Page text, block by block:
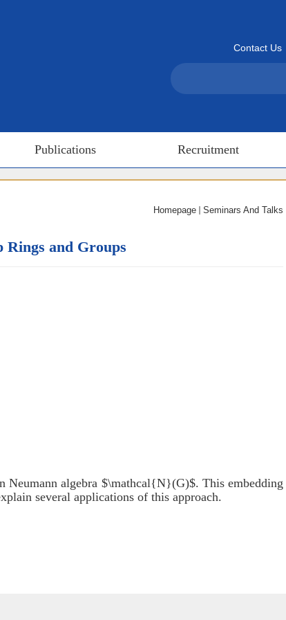
Contact Us
Publications Recruitment
Homepage Seminars And Talks
Rings and Groups
Neumann algebra $\mathcal{N}(G)$. This embedding
several applications of this approach.